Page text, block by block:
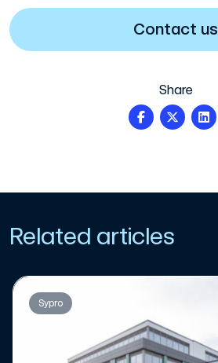
Contact us
Share
Related articles
Sypro